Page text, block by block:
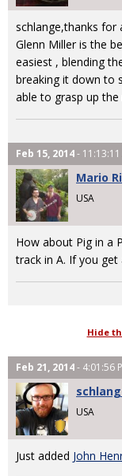
schlange,thanks for
Glenn Miller is the
easiest , blending
breaking it down to
able to grasp up the
Feb 15, 2014- 11:13:11
Mario
USA
How about Pig in a
track in A. If you
Hide
Feb 21, 2014- 4:01:56
USA
Just added John